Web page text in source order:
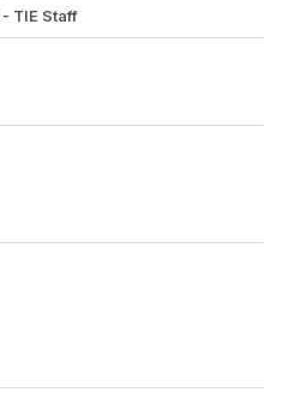
- TIE Staff